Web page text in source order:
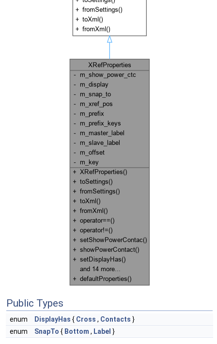
Public Types
enum DisplayHas { Cross , Contacts }
enum
SnapTo { Bottom , Label }